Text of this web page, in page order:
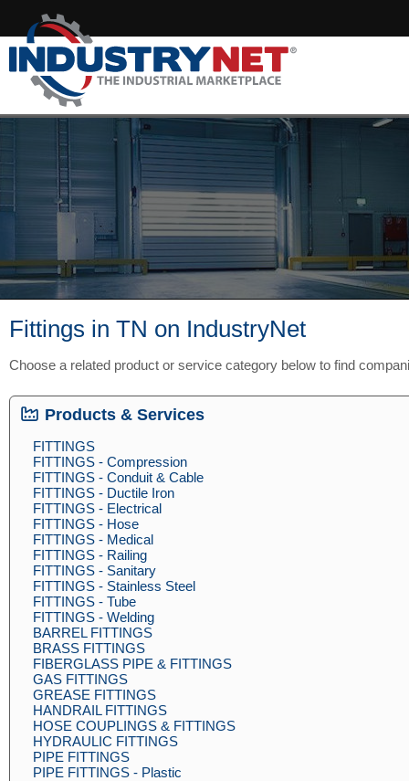
Fittings in TN on IndustryNet
Choose a related product or service category below to find
Products & Services
FITTINGS
FITTINGS - Compression
FITTINGS - Conduit & Cable
FITTINGS - Ductile Iron
FITTINGS - Electrical
FITTINGS - Hose
FITTINGS - Medical
FITTINGS - Railing
FITTINGS - Sanitary
FITTINGS - Stainless Steel
FITTINGS - Tube
FITTINGS - Welding
BARREL FITTINGS
BRASS FITTINGS
FIBERGLASS PIPE & FITTINGS
GAS FITTINGS
GREASE FITTINGS
HANDRAIL FITTINGS
HOSE COUPLINGS & FITTINGS
HYDRAULIC FITTINGS
PIPE FITTINGS
PIPE FITTINGS - Plastic